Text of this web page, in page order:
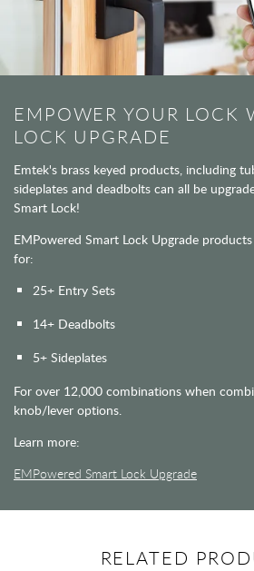
EMPOWER YOUR LOCK
LOCK UPGRADE
Emtek's brass keyed products, including
sideplates and deadbolts can all be
Smart Lock!
EMPowered Smart Lock Upgrade
for:
25+ Entry Sets
14+ Deadbolts
5+ Sideplates
For over 12,000 combinations when
knob/lever options.
Learn more:
EMPowered Smart Lock Upgrade
RELATED